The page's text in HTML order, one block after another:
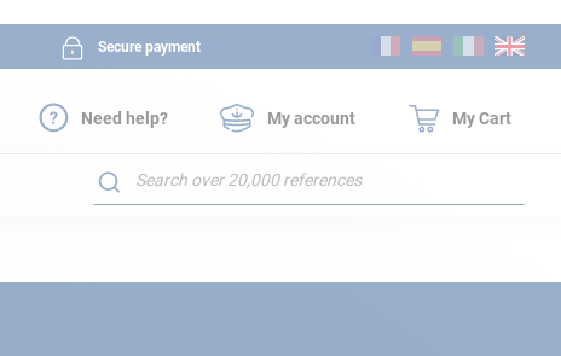
Secure payment
to
Need help? My account My Cart
Search